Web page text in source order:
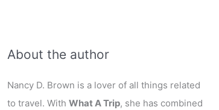
About the author
Nancy D. Brown is a lover of all things related
to travel. With What A Trip, she has combined